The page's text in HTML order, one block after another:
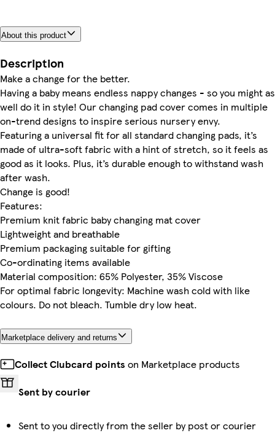
About this product
Description
Make a change for the better.
Having a baby means endless nappy changes - so you might as
well do it in style! Our changing pad cover comes in multiple
on-trend designs to inspire serious nursery envy.
Featuring a universal fit for all standard changing pads, it’s
made of ultra-soft fabric with a hint of stretch, so it feels as
good as it looks. Plus, it’s durable enough to withstand wash
after wash.
Change is good!
Features:
Premium knit fabric baby changing mat cover
Lightweight and breathable
Premium packaging suitable for gifting
Co-ordinating items available
Material composition: 65% Polyester, 35% Viscose
For optimal fabric longevity: Machine wash cold with like
colours. Do not bleach. Tumble dry low heat.
Marketplace delivery and returns
Collect Clubcard points on Marketplace products
Sent by courier
Sent to you directly from the seller by post or courier